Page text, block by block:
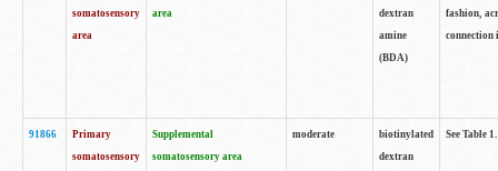
somatosensory
area
area
dextran
amine
(BDA)
fashion,
connection
91866
Primary
somatosensory
Supplemental
somatosensory area
moderate
biotinylated
dextran
See Table 1.